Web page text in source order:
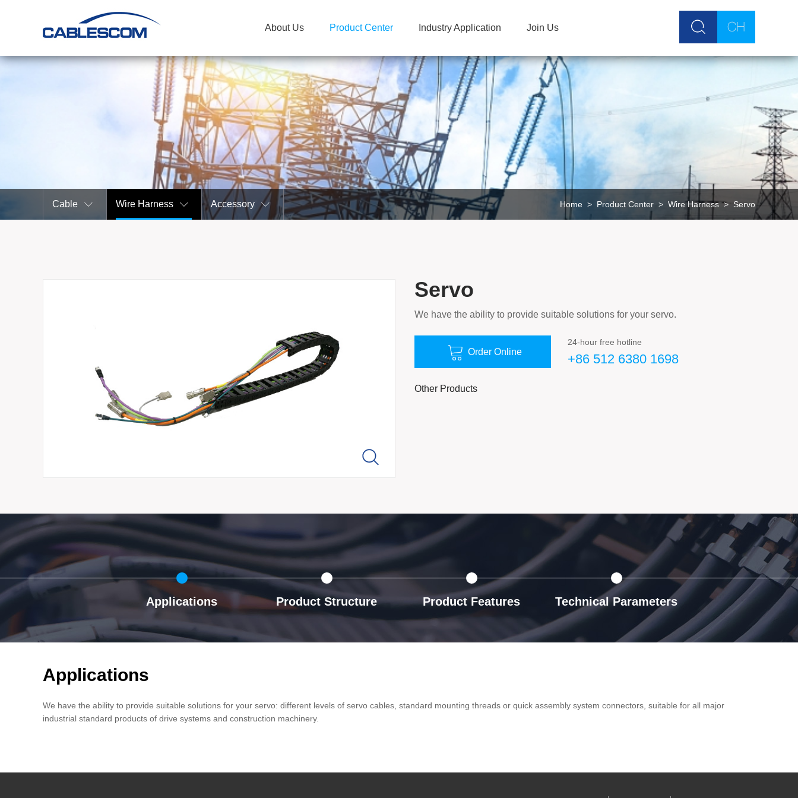
About Us Product Center Industry Application Join Us
Cable  Wire Harness  Accessory  Home > Product Center > Wire Harness > Servo

Servo
We have the ability to provide suitable solutions for your servo.
 Order Online
24-hour free hotline
+86 512 6380 1698
Other Products
Applications Product Structure Product Features Technical Parameters
Applications
We have the ability to provide suitable solutions for your servo: different levels of servo cables, standard mounting threads or quick assembly system connectors, suitable for all major
industrial standard products of drive systems and construction machinery.